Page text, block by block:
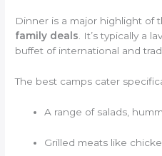
Dinner is a major highlight of
family deals. It’s typically a
buffet of international and
The best camps cater
A range of salads,
Grilled meats like